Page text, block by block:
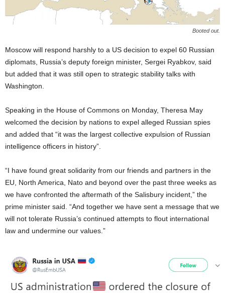
Booted out.
Moscow will respond harshly to a US decision to expel 60 Russian
diplomats, Russia’s deputy foreign minister, Sergei Ryabkov, said
but added that it was still open to strategic stability talks with
Washington.
Speaking in the House of Commons on Monday, Theresa May
welcomed the decision by nations to expel alleged Russian spies
and added that “it was the largest collective expulsion of Russian
intelligence officers in history”.
“I have found great solidarity from our friends and partners in the
EU, North America, Nato and beyond over the past three weeks as
we have confronted the aftermath of the Salisbury incident,” the
prime minister said. “And together we have sent a message that we
will not tolerate Russia’s continued attempts to flout international
law and undermine our values.”